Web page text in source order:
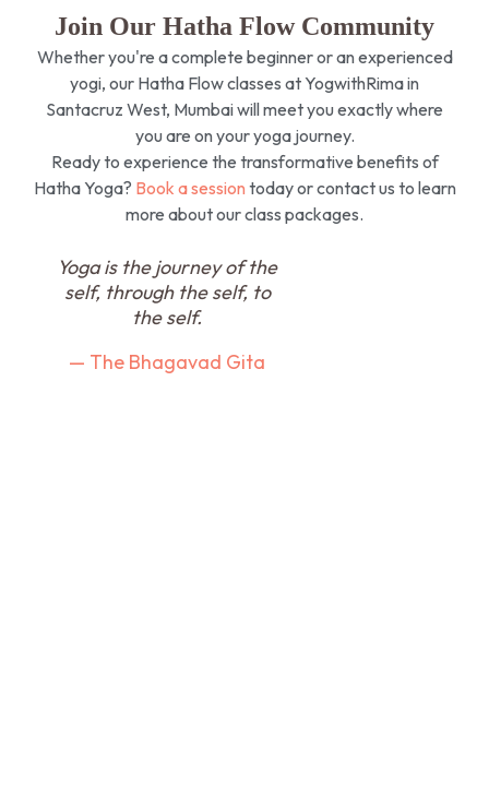
Join Our Hatha Flow Community
Whether you're a complete beginner or an experienced
yogi, our Hatha Flow classes at YogwithRima in
Santacruz West, Mumbai will meet you exactly where
you are on your yoga journey.
Ready to experience the transformative benefits of
Hatha Yoga? Book a session today or contact us to learn
more about our class packages.
Yoga is the journey of the
self, through the self, to
the self.
— The Bhagavad Gita